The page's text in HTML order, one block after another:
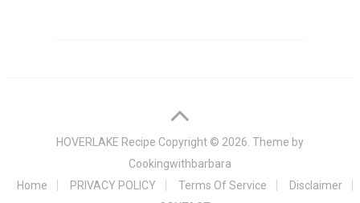
HOVERLAKE Recipe Copyright © 2026. Theme by
Cookingwithbarbara
Home
PRIVACY POLICY Terms Of Service
Disclaimer